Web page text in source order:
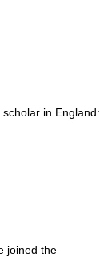
in England:
joined the